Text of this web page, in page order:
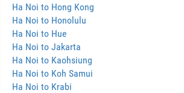
Ha Noi to Hong Kong
Ha Noi to Honolulu
Ha Noi to Hue
Ha Noi to Jakarta
Ha Noi to Kaohsiung
Ha Noi to Koh Samui
Ha Noi to Krabi